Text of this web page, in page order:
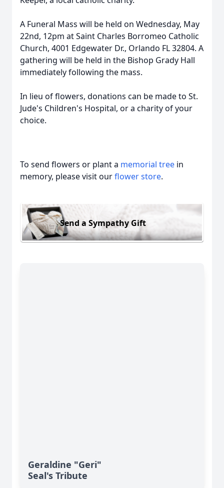
A Funeral Mass will be held on Wednesday, May
22nd, 12pm at Saint Charles Borromeo Catholic
Church, 4001 Edgewater Dr., Orlando FL 32804. A
gathering will be held in the Bishop Grady Hall
immediately following the mass.
In lieu of flowers, donations can be made to St.
Jude's Children's Hospital, or a charity of your
choice.
To send flowers or plant a memorial tree in
memory, please visit ourflower store.
Send a Sympathy Gift
Geraldine "Geri"
Seal's Tribute